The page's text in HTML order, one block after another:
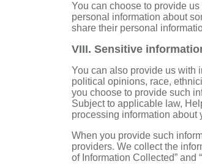
You can choose to provide
personal information about
share their personal
VIII. Sensitive
You can also provide us with
political opinions, race,
you choose to provide such
Subject to applicable law,
processing information about
When you provide such
providers. We collect the
of Information Collected” and